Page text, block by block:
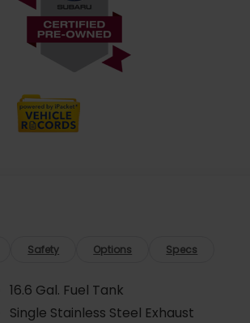
Safety Options Specs
16.6 Gal. Fuel Tank
Single Stainless Steel Exhaust